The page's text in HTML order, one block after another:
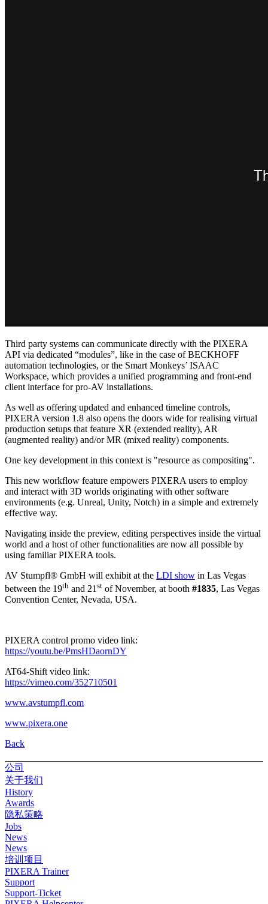
Third party systems can communicate directly with the PIXERA
API via dedicated “modules”, like in the case of BECKHOFF
automation technologies, or the Smart Monkeys’ ISAAC
Workspace, which provides a unified programming and front-end
client interface for pro-AV installations.
As well as offering updated and enhanced timeline controls,
PIXERA version 1.8 also opens the doors wide for realising virtual
production setups that feature XR (extended reality), AR
(augmented reality) and/or MR (mixed reality) components.
One key development in this context is "resource as compositing".
This new workflow feature empowers PIXERA users to employ
and interact with 3D worlds originating with other software
environments (e.g. Unreal, Unity, Notch) in a simple and extremely
effective way.
Navigating inside the preview, editing perspectives inside the virtual
world and a host of other functionalities are now all possible by
using familiar PIXERA tools.
AV Stumpfl® GmbH will exhibit at the LDI show in Las Vegas
between the 19th and 21 st of November, at booth #1835, Las Vegas
Convention Center, Nevada, USA.
PIXERA control promo video link:
https://youtu.be/PmsHDaornDY
AT64-Shift video link:
https://vimeo.com/352710501
www.avstumpfl.com
www.pixera.one
Back
公司
关于我们
History
Awards
隐私策略
Jobs
News
News
培训项目
PIXERA Trainer
Support
Support-Ticket